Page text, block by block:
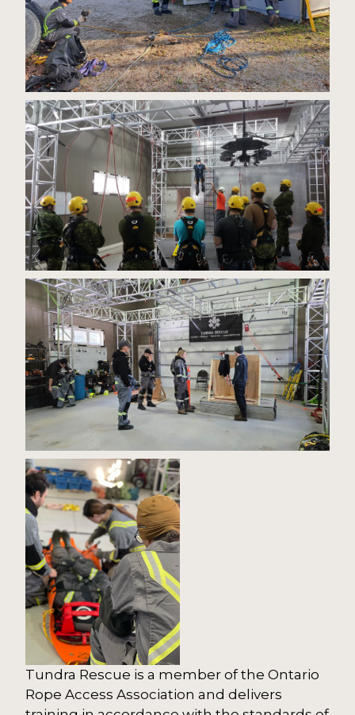
Tundra Rescue is a member of the Ontario
Rope Access Association and delivers